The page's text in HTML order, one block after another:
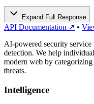
Expand Full Response
API Documentation ↗ •
AI-powered security
detection. We help
modern web by
threats.
Intelligence